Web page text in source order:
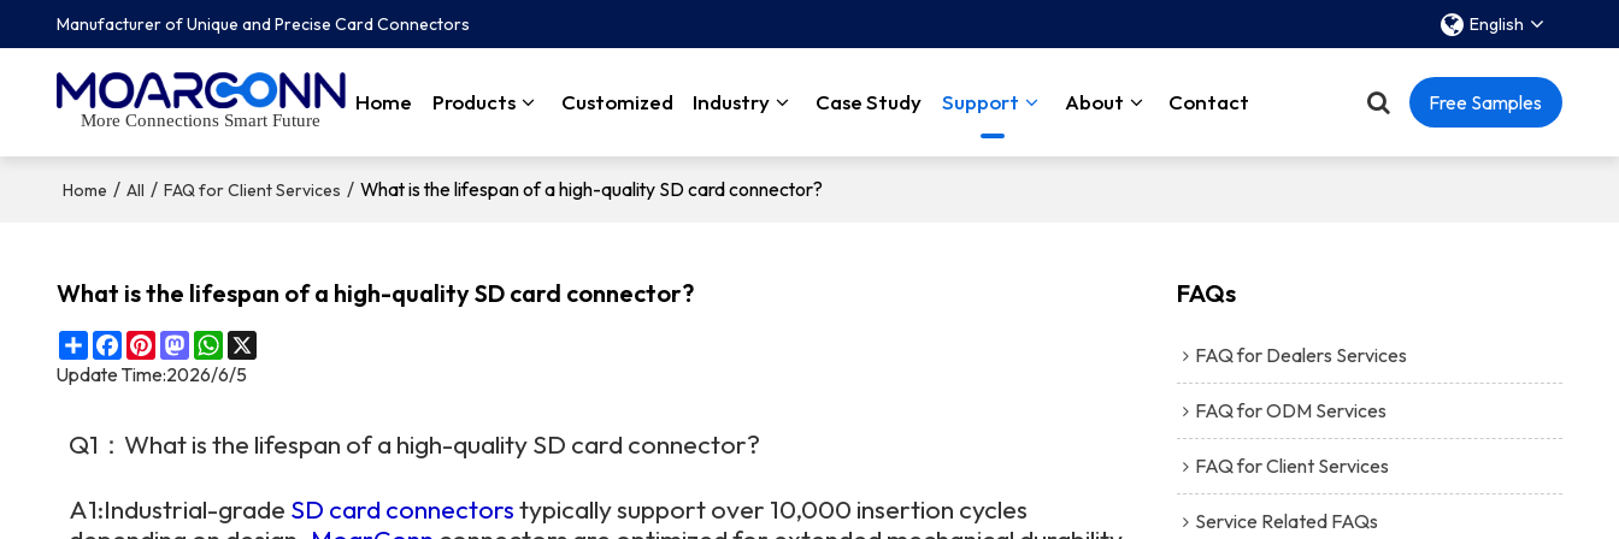
Manufacturer of Unique and Precise Card Connectors English
More Connections Smart Future
Home Products Customized Industry Case Study Support About Contact Free Samples
Home / All / FAQ for Client Services / What is the lifespan of a high-quality SD card connector?
What is the lifespan of a high-quality SD card connector?
ShareFacebook
Pinterest
MastodonWhatsApp
X
Update Time:2026/6/5
Q1：What is the lifespan of a high-quality SD card connector?
A1:Industrial-grade SD card connectorstypically support over 10,000 insertion cycles
FAQs
FAQ for Dealers Services
FAQ for ODM Services
FAQ for Client Services
Service Related FAQs